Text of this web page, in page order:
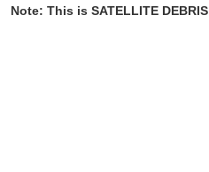
Note: This is SATELLITE DEBRIS